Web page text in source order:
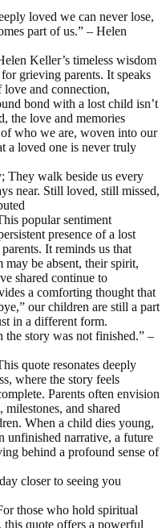
loved we can never lose,
part of us.” – Helen
Keller’s timeless wisdom
grieving parents. It speaks
love and connection,
bond with a lost child isn’t
the love and memories
who we are, woven into our
a loved one is never truly
They walk beside us every
near. Still loved, still missed,
popular sentiment
presence of a lost
It reminds us that
be absent, their spirit,
shared continue to
a comforting thought that
our children are still a part
in a different form.
the story was not finished.” –
quote resonates deeply
where the story feels
Parents often envision
and shared
When a child dies young,
unfinished narrative, a future
behind a profound sense of
closer to seeing you
those who hold spiritual
this quote offers a powerful